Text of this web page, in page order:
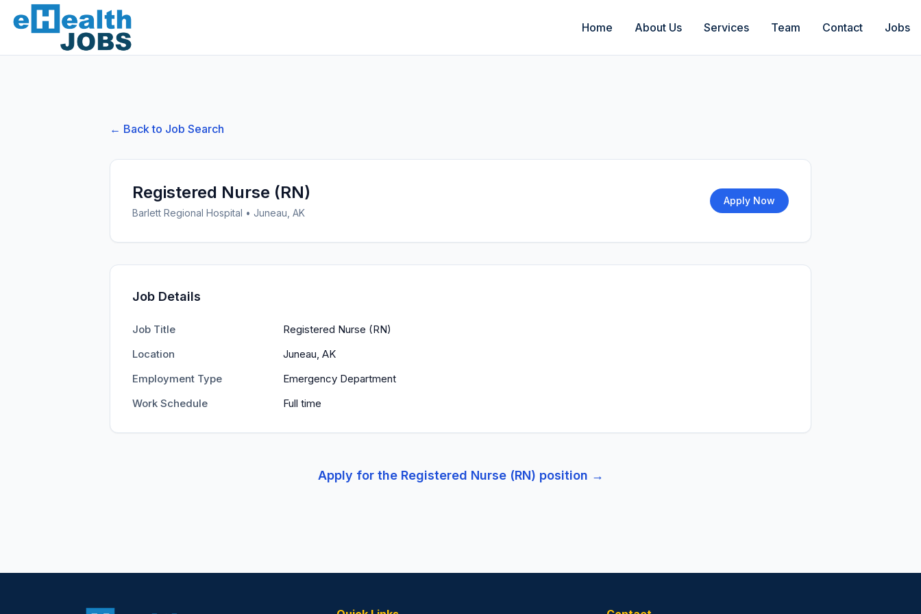
Home About Us Services Team Contact Jobs
← Back to Job Search
Registered Nurse (RN)
Barlett Regional Hospital • Juneau, AK
Apply Now
Job Details
Job Title
Registered Nurse (RN)
Location
Juneau, AK
Employment Type
Emergency Department
Work Schedule
Full time
Apply for the Registered Nurse (RN) position →